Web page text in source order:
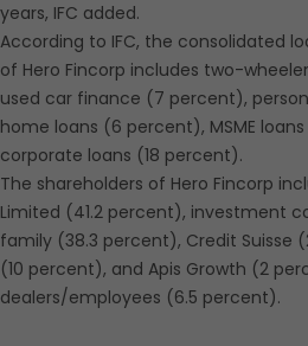
years, IFC added.
According to IFC, the consolidated
of Hero Fincorp includes two-
used car finance (7 percent),
home loans (6 percent), MSME
corporate loans (18 percent).
The shareholders of Hero Fincorp
Limited (41.2 percent), investment
family (38.3 percent), Credit Suisse
(10 percent), and Apis Growth (2
dealers/employees (6.5 percent).